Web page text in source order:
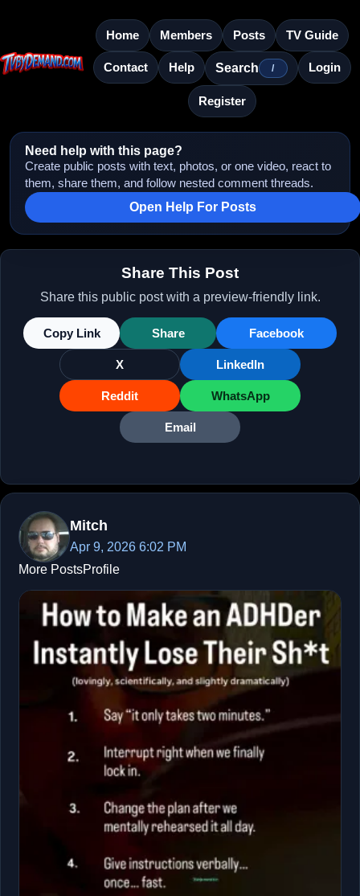
Home Members Posts TV Guide
Contact Help Search / Login
Register
Need help with this page?
Create public posts with text, photos, or one video, react to
them, share them, and follow nested comment threads.
Open Help For Posts
Share This Post
Share this public post with a preview-friendly link.
Copy Link Share Facebook
X LinkedIn
Reddit WhatsApp
Email
Mitch
Apr 9, 2026 6:02 PM
More PostsProfile